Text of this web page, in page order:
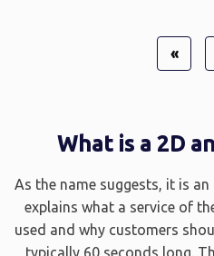
«
What is a 2D
As the name suggests, it is
explains what a service of
used and why customers
typically 60 seconds long.